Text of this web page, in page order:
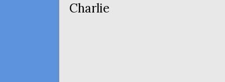
Charlie